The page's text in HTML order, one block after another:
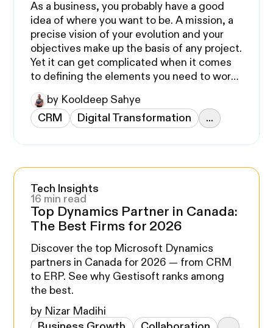
As a business, you probably have a good
idea of where you want to be. A mission, a
precise vision of your evolution and your
objectives make up the basis of any project.
Yet it can get complicated when it comes
to defining the elements you need to work
by Kooldeep Sahye
CRM
Digital Transformation ...
Tech Insights
16 min read
Top Dynamics Partner in Canada:
The Best Firms for 2026
Discover the top Microsoft Dynamics
partners in Canada for 2026 — from CRM
to ERP. See why Gestisoft ranks among
the best.
by Nizar Madihi